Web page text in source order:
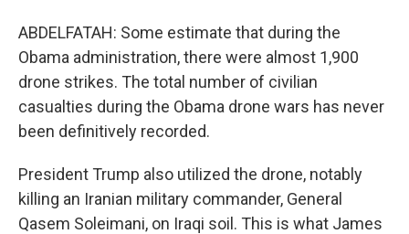
ABDELFATAH: Some estimate that during the
Obama administration, there were almost 1,900
drone strikes. The total number of civilian
casualties during the Obama drone wars has never
been definitively recorded.
President Trump also utilized the drone, notably
killing an Iranian military commander, General
Qasem Soleimani, on Iraqi soil. This is what James